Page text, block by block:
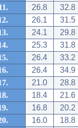
26.8
32.8
26.1
31.5
24.1
29.8
25.3
31.8
26.4
33.2
26.4
34.9
21.0
28.8
18.4
21.6
16.8
20.2
16.0
18.8